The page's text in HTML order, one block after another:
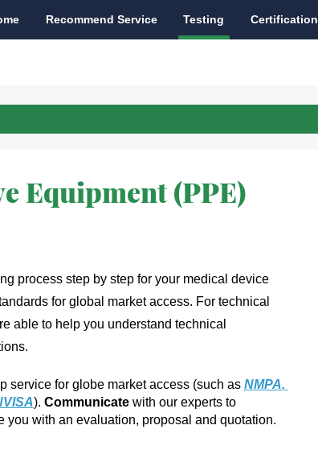
Recommend Service Testing Certification
Equipment (PPE)
process step by step for your medical device
for global market access. For technical
able to help you understand technical
service for globe market access (such as NMPA
). Communicate with our experts to
with an evaluation, proposal and quotation.